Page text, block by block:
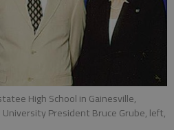
High School in Gainesville,
President Bruce Grube, left,